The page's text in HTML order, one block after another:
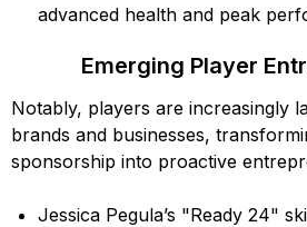
advanced health and peak
Emerging Player
Notably, players are increasingly
brands and businesses,
sponsorship into proactive
Jessica Pegula’s "Ready 24"